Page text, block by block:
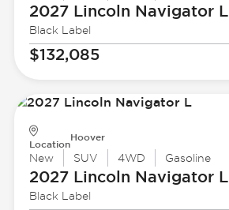
2027 Lincoln Navigator L
Black Label
$132,085
Location
Hoover
New SUV 4WD Gasoline
2027 Lincoln Navigator L
Black Label